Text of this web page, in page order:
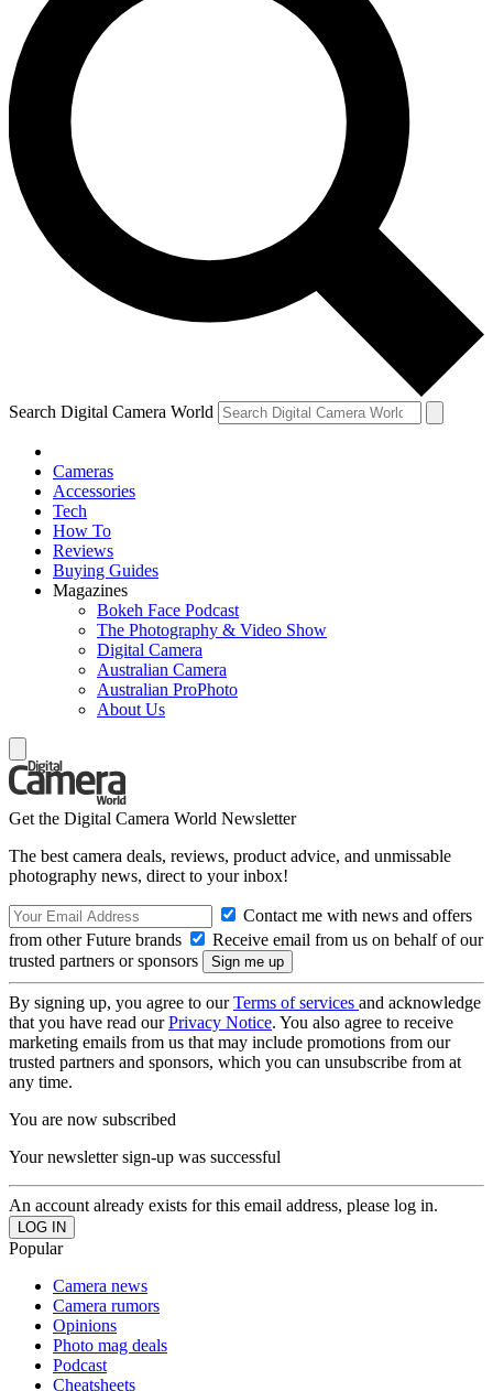
Search Digital Camera World
Cameras
Accessories
Tech
How To
Reviews
Buying Guides
Magazines
Bokeh Face Podcast
The Photography & Video Show
Digital Camera
Australian Camera
Australian ProPhoto
About Us
Get the Digital Camera World Newsletter
The best camera deals, reviews, product advice, and unmissable
photography news, direct to your inbox!
Contact me with news and offers
from other Future brands
Receive email from us on behalf of our
trusted partners or sponsors
By signing up, you agree to ourTerms of services and acknowledge
that you have read ourPrivacy Notice. You also agree to receive
marketing emails from us that may include promotions from our
trusted partners and sponsors, which you can unsubscribe from at
any time.
You are now subscribed
Your newsletter sign-up was successful
An account already exists for this email address, please log in.
Popular
Camera news
Camera rumors
Opinions
Photo mag deals
Podcast
Cheatsheets